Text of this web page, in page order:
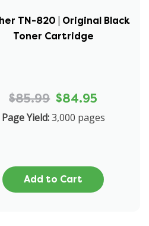
TN-820 | Original Black
Toner Cartridge
$85.99 $84.95
Page Yield:3,000 pages
Add to Cart